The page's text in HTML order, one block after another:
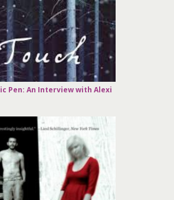
Pen: An Interview with Alexi